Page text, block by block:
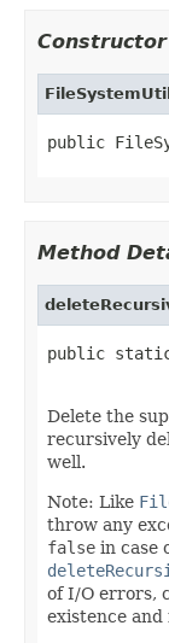
public
Method
public static
Delete the
recursively
well.
Note: Like
throw any
false in case
of I/O errors,
existence